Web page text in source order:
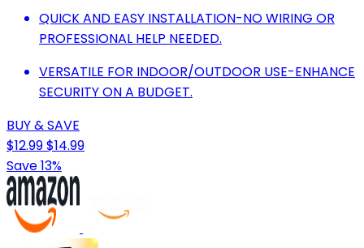
QUICK AND EASY INSTALLATION-NO WIRING OR
PROFESSIONAL HELP NEEDED.
VERSATILE FOR INDOOR/OUTDOOR USE-ENHANCE
SECURITY ON A BUDGET.
BUY & SAVE
$12.99$14.99
Save 13%